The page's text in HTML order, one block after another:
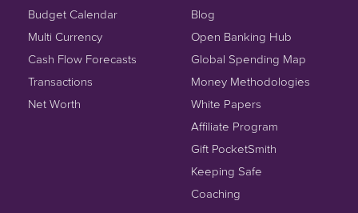
Budget Calendar
Multi Currency
Cash Flow Forecasts
Transactions
Net Worth
Blog
Open Banking Hub
Global Spending Map
Money Methodologies
White Papers
Affiliate Program
Gift PocketSmith
Keeping Safe
Coaching